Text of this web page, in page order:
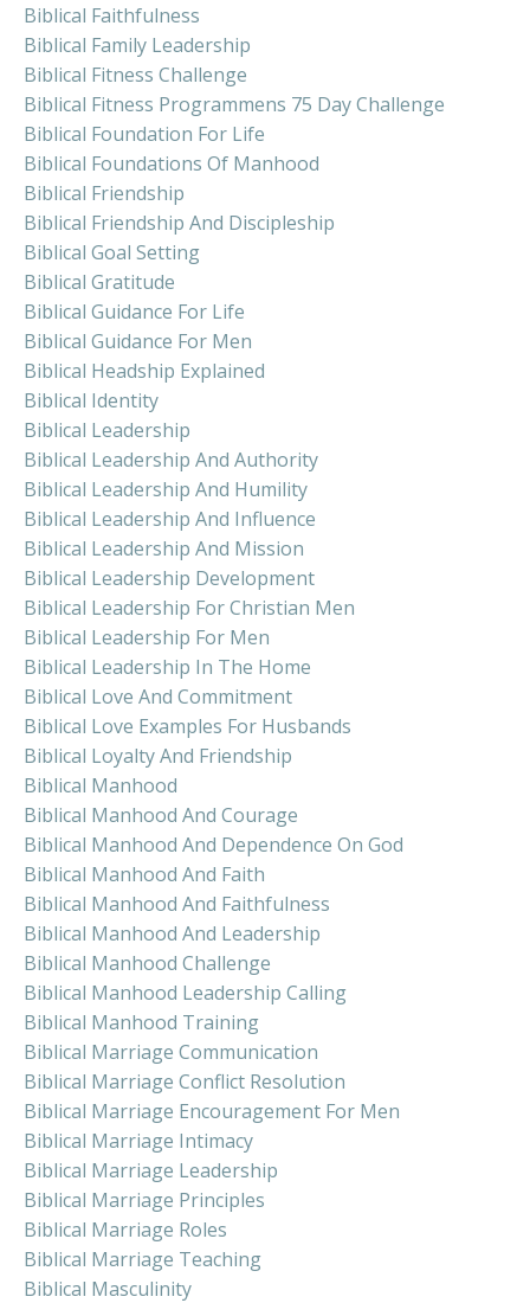
Biblical Faithfulness
Biblical Family Leadership
Biblical Fitness Challenge
Biblical Fitness Programmens 75 Day Challenge
Biblical Foundation For Life
Biblical Foundations Of Manhood
Biblical Friendship
Biblical Friendship And Discipleship
Biblical Goal Setting
Biblical Gratitude
Biblical Guidance For Life
Biblical Guidance For Men
Biblical Headship Explained
Biblical Identity
Biblical Leadership
Biblical Leadership And Authority
Biblical Leadership And Humility
Biblical Leadership And Influence
Biblical Leadership And Mission
Biblical Leadership Development
Biblical Leadership For Christian Men
Biblical Leadership For Men
Biblical Leadership In The Home
Biblical Love And Commitment
Biblical Love Examples For Husbands
Biblical Loyalty And Friendship
Biblical Manhood
Biblical Manhood And Courage
Biblical Manhood And Dependence On God
Biblical Manhood And Faith
Biblical Manhood And Faithfulness
Biblical Manhood And Leadership
Biblical Manhood Challenge
Biblical Manhood Leadership Calling
Biblical Manhood Training
Biblical Marriage Communication
Biblical Marriage Conflict Resolution
Biblical Marriage Encouragement For Men
Biblical Marriage Intimacy
Biblical Marriage Leadership
Biblical Marriage Principles
Biblical Marriage Roles
Biblical Marriage Teaching
Biblical Masculinity